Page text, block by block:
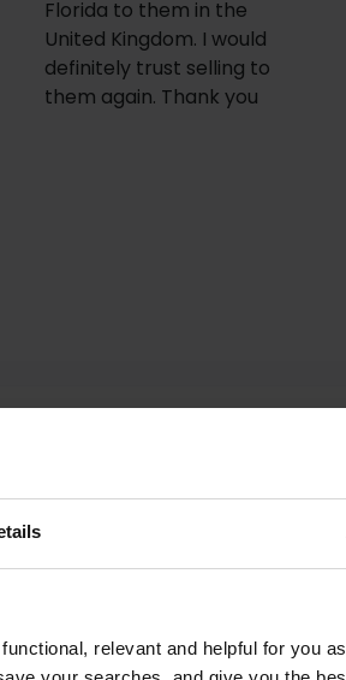
relevant and helpful for you
Florida to them in the
United Kingdom. I would
definitely trust selling to
them again. Thank you
This Item
and this product fits the